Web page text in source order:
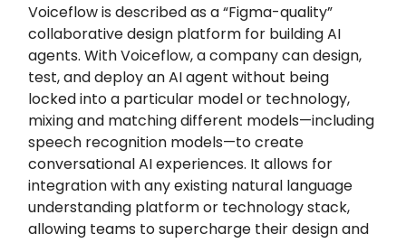
Voiceflow is described as a “Figma-quality”
collaborative design platform for building AI
agents. With Voiceflow, a company can design,
test, and deploy an AI agent without being
locked into a particular model or technology,
mixing and matching different models—including
speech recognition models—to create
conversational AI experiences. It allows for
integration with any existing natural language
understanding platform or technology stack,
allowing teams to supercharge their design and